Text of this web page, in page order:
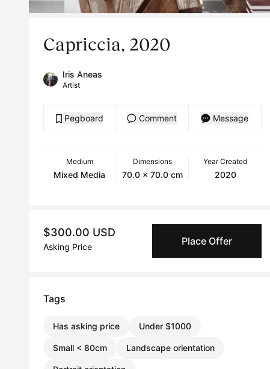
Capriccia, 2020
Iris Aneas
Artist
Pegboard Comment Message
Medium
Mixed Media
Dimensions
70.0 x 70.0 cm
Year Created
2020
$300.00 USD
Asking Price Place Offer
Tags
Has asking price Under $1000
Small < 80cm Landscape orientation